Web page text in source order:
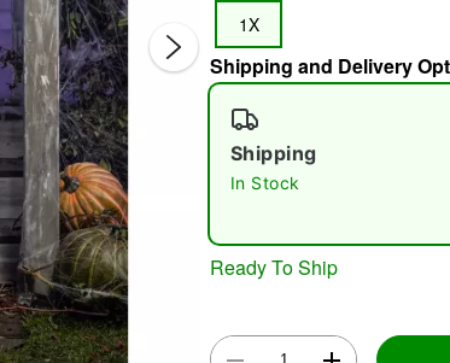
1X
Shipping and Delivery
Shipping
In Stock
Ready To Ship